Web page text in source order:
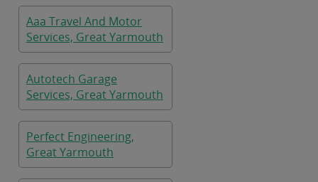
Aaa Travel And Motor
Services, Great Yarmouth
Autotech Garage
Services, Great Yarmouth
Perfect Engineering,
Great Yarmouth